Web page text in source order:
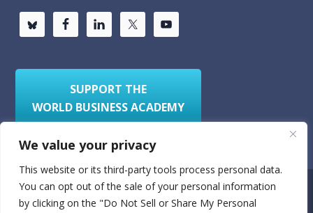
We value your privacy
This website or its third-party tools process personal data.
You can opt out of the sale of your personal information
by clicking on the "Do Not Sell or Share My Personal
SUPPORT THE
WORLD BUSINESS ACADEMY
Privacy Policy Sitemap